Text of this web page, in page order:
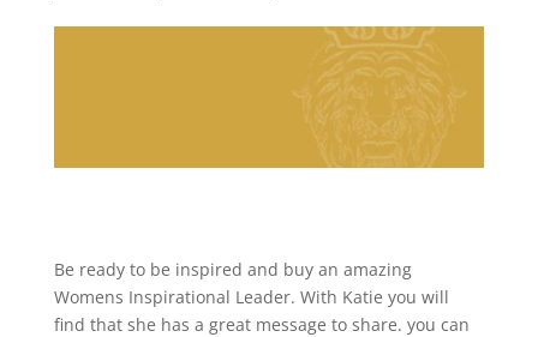
Be ready to be inspired and buy an amazing
Womens Inspirational Leader. With Katie you will
find that she has a great message to share. you can